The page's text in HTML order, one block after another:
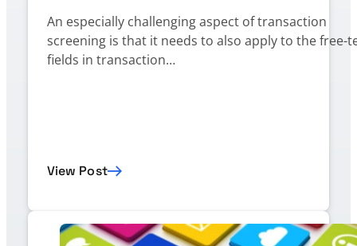
An especially challenging aspect of transaction
screening is that it needs to also apply to the free-
fields in transaction…
View Post